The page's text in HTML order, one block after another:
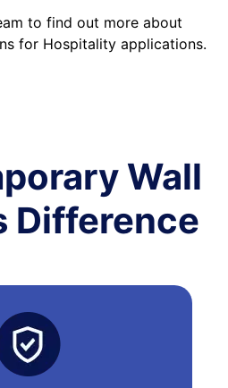
to find out more about
for Hospitality applications.
Wall
Difference